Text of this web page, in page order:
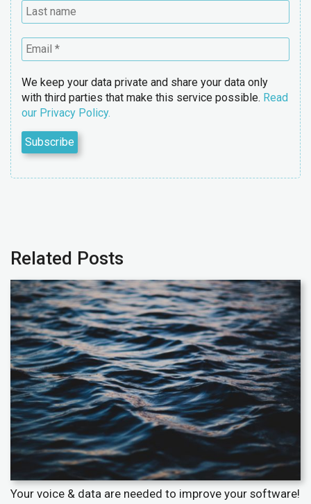
We keep your data private and share your data only
with third parties that make this service possible. Read
our Privacy Policy.
Related Posts
Your voice & data are needed to improve your software!